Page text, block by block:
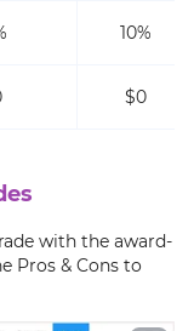
10%
$0
with the award-
Pros & Cons to